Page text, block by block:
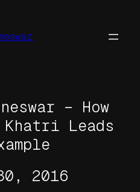
– How
Leads
2016